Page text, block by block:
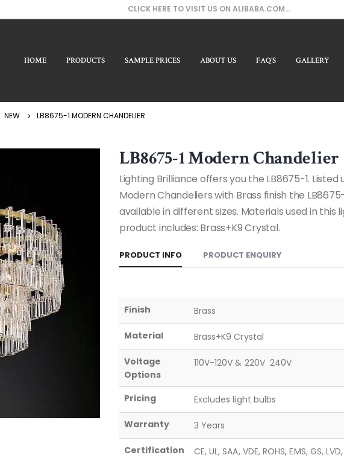
CLICK HERE TO VISIT US ON ALIBABA.COM...
HOME PRODUCTS SAMPLE PRICES ABOUT US FAQ’S GALLERY
NEW LB8675-1 MODERN CHANDELIER
LB8675-1 Modern Chandelier
Lighting Brilliance offers you the LB8675-1. Listed
Modern Chandeliers with Brass finish the
available in different sizes. Materials used in this
product includes: Brass+K9 Crystal.
PRODUCT INFO PRODUCT ENQUIRY
Finish Brass
Material Brass+K9 Crystal
Voltage
Options
110V-120V & 220V  240V
Pricing Excludes light bulbs
Warranty 3 Years
Certification CE, UL, SAA, VDE, ROHS, EMS, GS,